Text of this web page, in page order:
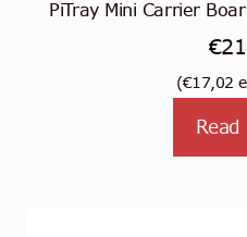
PiTray Mini Carrier
€
(€17,02